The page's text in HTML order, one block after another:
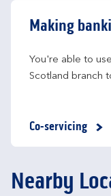
Making
You're able to
Scotland branch
Co-servicing
Nearby